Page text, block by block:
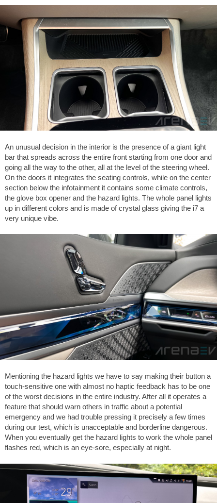
An unusual decision in the interior is the presence of a giant light
bar that spreads across the entire front starting from one door and
going all the way to the other, all at the level of the steering wheel.
On the doors it integrates the seating controls, while on the center
section below the infotainment it contains some climate controls,
the glove box opener and the hazard lights. The whole panel lights
up in different colors and is made of crystal glass giving the i7 a
very unique vibe.
Mentioning the hazard lights we have to say making their button a
touch-sensitive one with almost no haptic feedback has to be one
of the worst decisions in the entire industry. After all it operates a
feature that should warn others in traffic about a potential
emergency and we had trouble pressing it precisely a few times
during our test, which is unacceptable and borderline dangerous.
When you eventually get the hazard lights to work the whole panel
flashes red, which is an eye-sore, especially at night.